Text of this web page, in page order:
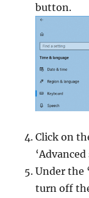
button.
Click on
Under the
turn off